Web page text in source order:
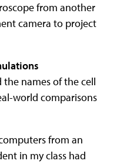
from another
camera to project
the names of the cell
world comparisons
from an
in my class had